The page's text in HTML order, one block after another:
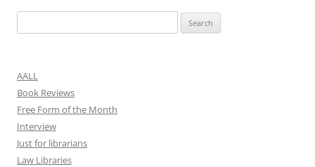
for:
AALL
Book Reviews
Free Form of the Month
Interview
Just for librarians
Law Libraries